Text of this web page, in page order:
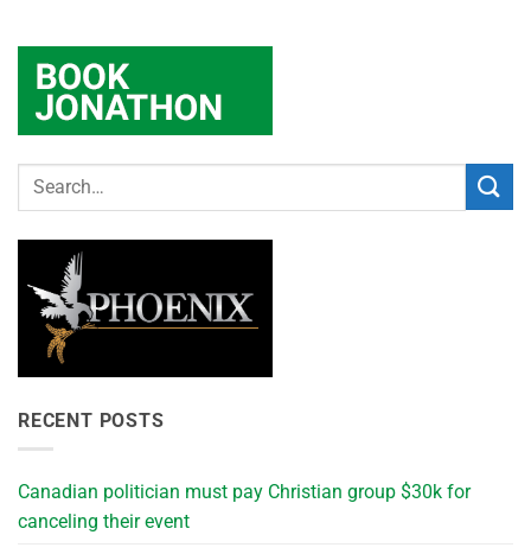
RECENT POSTS
Canadian politician must pay Christian group $30k for
canceling their event